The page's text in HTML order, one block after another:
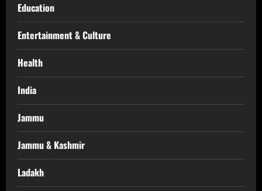
Education
Entertainment & Culture
Health
India
Jammu
Jammu & Kashmir
Ladakh